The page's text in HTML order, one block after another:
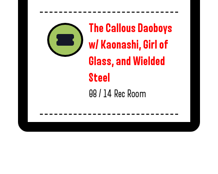
The Callous Daoboys
w/ Kaonashi, Girl of
Glass, and Wielded
Steel
08 / 14 Rec Room